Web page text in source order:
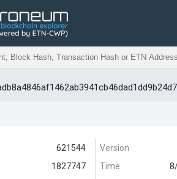
621544
1827747
Version
Time